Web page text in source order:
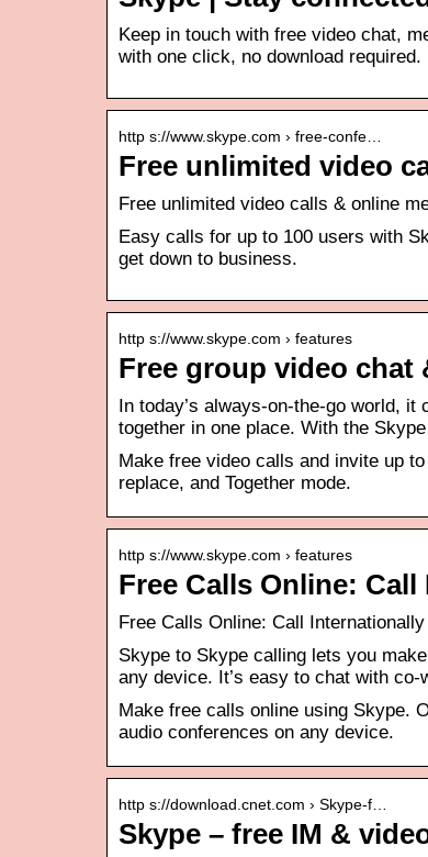
Keep in touch with free video chat,
with one click, no download required.
http s://www.skype.com › free-confe…
Free unlimited video
Free unlimited video calls & online
Easy calls for up to 100 users with
get down to business.
http s://www.skype.com › features
Free group video chat
In today’s always-on-the-go world,
together in one place. With the
Make free video calls and invite up
replace, and Together mode.
http s://www.skype.com › features
Free Calls Online:
Free Calls Online: Call
Skype to Skype calling lets you
any device. It’s easy to chat with
Make free calls online using Skype.
audio conferences on any device.
http s://download.cnet.com › Skype-f…
Skype – free IM &